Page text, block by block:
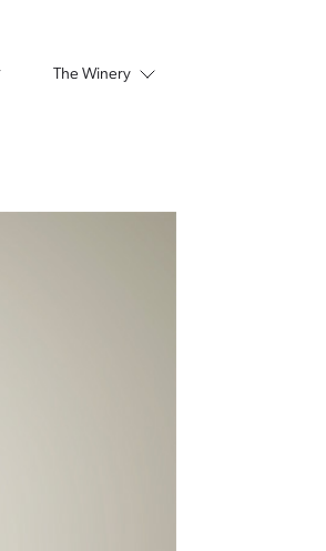
The Winery